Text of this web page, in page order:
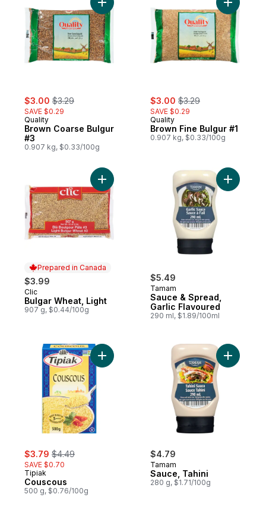
sale:
$3.00 , formerly:
$3.29
SAVE $0.29
Quality
Brown Coarse Bulgur
#3
0.907 kg, $0.33/100g
Add Brown Coarse Bulgur #3 to cart
sale:
$3.00 , formerly:
$3.29
SAVE $0.29
Quality
Brown Fine Bulgur #1
0.907 kg, $0.33/100g
Add
Prepared in Canada
$3.99
Prepared in Canada
Clic
Bulgar Wheat, Light
907 g, $0.44/100g
Add Bulgar Wheat, Light to cart
$5.49
Tamam
Sauce & Spread,
Garlic Flavoured
290 ml, $1.89/100ml
Add
sale:
$3.79 , formerly:
$4.49
SAVE $0.70
Tipiak
Couscous
500 g, $0.76/100g
Add Couscous to cart
$4.79
Tamam
Sauce, Tahini
280 g, $1.71/100g